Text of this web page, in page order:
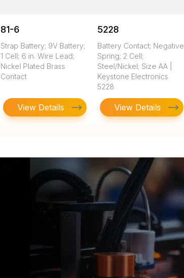
81-6
Strap Battery; 9V Battery;
1 Cell; 6 in. Wire Lead;
Nickel Plated Brass
Contact
View Details
5228
Battery Contact; Negative
Spring; 2 Cell;
Steel/Nickel; Size AA |
Keystone Electronics
5228
View Details